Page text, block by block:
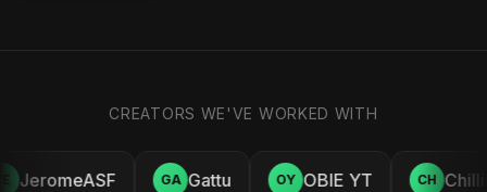
CREATORS WE'VE WORKED WITH
JeromeASF GA Gattu OY OBIE YT CH